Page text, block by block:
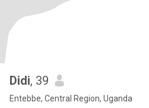
Didi, 39
Entebbe, Central Region, Uganda